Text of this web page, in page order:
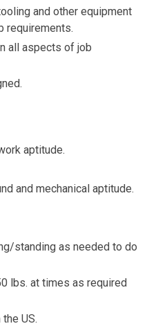
and other equipment
requirements.
all aspects of job
aptitude.
and mechanical aptitude.
standing as needed to do
lbs. at times as required
US.